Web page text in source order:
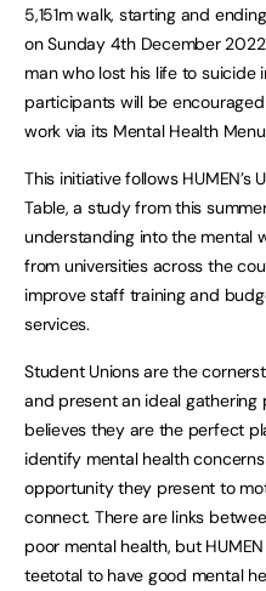
5,151m walk, starting and
on Sunday 4th December
man who lost his life to suicide
participants will be
work via its Mental Health
This initiative follows HUMEN’s
Table, a study from this
understanding into the mental
from universities across the
improve staff training and
services.
Student Unions are the
and present an ideal gathering
believes they are the perfect
identify mental health
opportunity they present to
connect. There are links
poor mental health, but
teetotal to have good mental